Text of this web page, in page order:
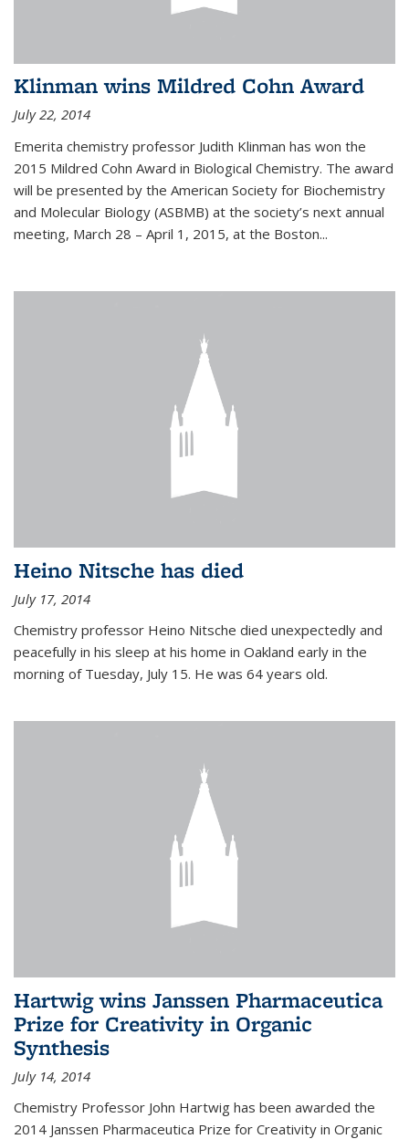
Klinman wins Mildred Cohn Award
July 22, 2014
Emerita chemistry professor Judith Klinman has won the
2015 Mildred Cohn Award in Biological Chemistry. The award
will be presented by the American Society for Biochemistry
and Molecular Biology (ASBMB) at the society’s next annual
meeting, March 28 – April 1, 2015, at the Boston...
Heino Nitsche has died
July 17, 2014
Chemistry professor Heino Nitsche died unexpectedly and
peacefully in his sleep at his home in Oakland early in the
morning of Tuesday, July 15. He was 64 years old.
Hartwig wins Janssen Pharmaceutica
Prize for Creativity in Organic
Synthesis
July 14, 2014
Chemistry Professor John Hartwig has been awarded the
2014 Janssen Pharmaceutica Prize for Creativity in Organic